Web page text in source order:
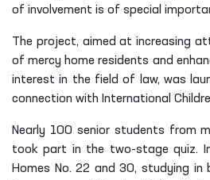
of involvement is of special
The project, aimed at increasing
of mercy home residents and
interest in the field of law, was
connection with International
Nearly 100 senior students from
took part in the two-stage quiz.
Homes No. 22 and 30, studying in